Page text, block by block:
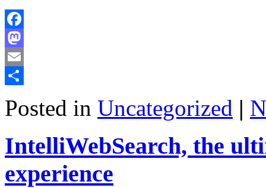
Facebook
Mastodon
Email
Posted in Uncategorized |
IntelliWebSearch, the
experience